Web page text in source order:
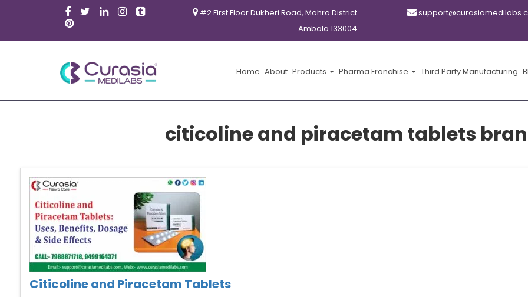
#2 First Floor Dukheri Road, Mohra District
Ambala 133004
Home About Products Pharma Franchise Third Party Manufacturing
citicoline and piracetam tablets
Citicoline and Piracetam Tablets